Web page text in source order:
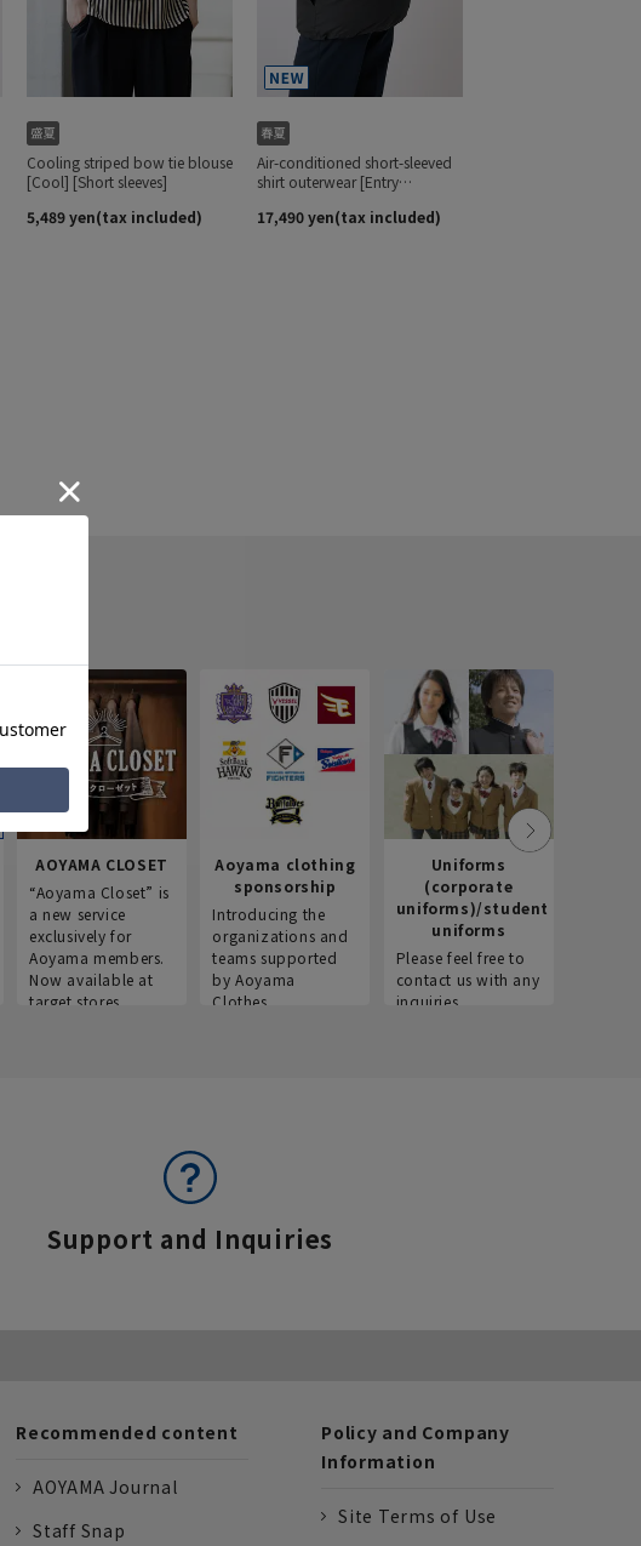
AOYAMA CLOSET
“Aoyama Closet” is
a new service
exclusively for
Aoyama members.
Now available at
target stores.
Aoyama clothing
sponsorship
Introducing the
organizations and
teams supported
by Aoyama
Clothes.
Uniforms
(corporate
uniforms)/student
uniforms
Please feel free to
contact us with any
inquiries.
Support and Inquiries
Recommended content
AOYAMA Journal
Staff Snap
Policy and Company
Information
Site Terms of Use